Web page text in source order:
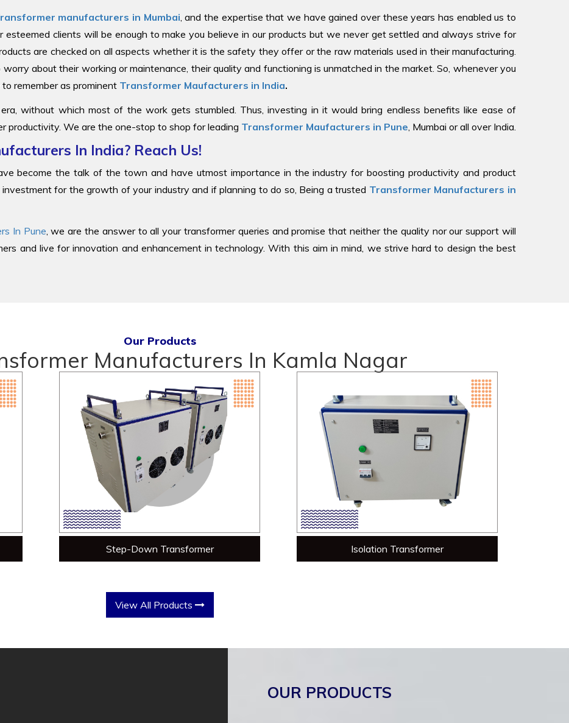
manufacturers in Mumbai, and the expertise that we have gained over these years has enabled us to
esteemed clients will be enough to make you believe in our products but we never get settled and always strive for
are checked on all aspects whether it is the safety they offer or the raw materials used in their manufacturing.
about their working or maintenance, their quality and functioning is unmatched in the market. So, whenever you
remember as prominent Transformer Maufacturers in India.
without which most of the work gets stumbled. Thus, investing in it would bring endless benefits like ease of
productivity. We are the one-stop to shop for leading Transformer Maufacturers in Pune, Mumbai or all over India.
In India? Reach Us!
become the talk of the town and have utmost importance in the industry for boosting productivity and product
for the growth of your industry and if planning to do so, Being a trusted Transformer Manufacturers in
In Pune, we are the answer to all your transformer queries and promise that neither the quality nor our support will
and live for innovation and enhancement in technology. With this aim in mind, we strive hard to design the best
Our Products
Manufacturers In Kamla Nagar
Step-Down Transformer Isolation Transformer
View All Products
OUR PRODUCTS